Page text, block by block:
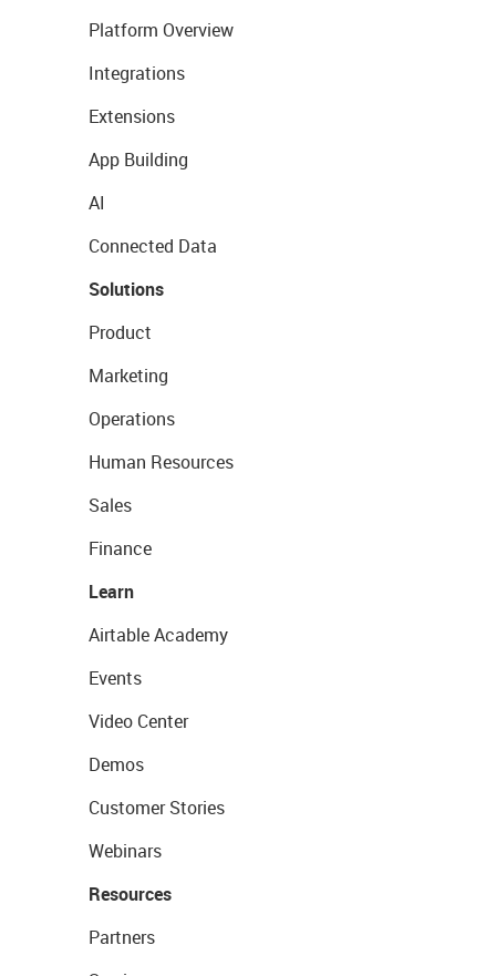
Platform Overview
Integrations
Extensions
App Building
AI
Connected Data
Solutions
Product
Marketing
Operations
Human Resources
Sales
Finance
Learn
Airtable Academy
Events
Video Center
Demos
Customer Stories
Webinars
Resources
Partners